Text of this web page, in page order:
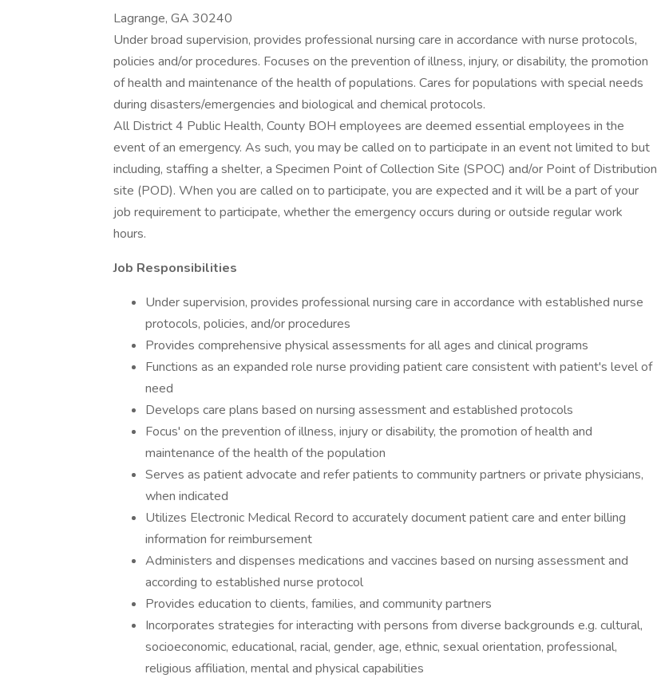
Lagrange, GA 30240
Under broad supervision, provides professional nursing care in accordance with nurse protocols,
policies and/or procedures. Focuses on the prevention of illness, injury, or disability, the promotion
of health and maintenance of the health of populations. Cares for populations with special needs
during disasters/emergencies and biological and chemical protocols.
All District 4 Public Health, County BOH employees are deemed essential employees in the
event of an emergency. As such, you may be called on to participate in an event not limited to but
including, staffing a shelter, a Specimen Point of Collection Site (SPOC) and/or Point of Distribution
site (POD). When you are called on to participate, you are expected and it will be a part of your
job requirement to participate, whether the emergency occurs during or outside regular work
hours.
Job Responsibilities
Under supervision, provides professional nursing care in accordance with established nurse
protocols, policies, and/or procedures
Provides comprehensive physical assessments for all ages and clinical programs
Functions as an expanded role nurse providing patient care consistent with patient's level of
need
Develops care plans based on nursing assessment and established protocols
Focus' on the prevention of illness, injury or disability, the promotion of health and
maintenance of the health of the population
Serves as patient advocate and refer patients to community partners or private physicians,
when indicated
Utilizes Electronic Medical Record to accurately document patient care and enter billing
information for reimbursement
Administers and dispenses medications and vaccines based on nursing assessment and
according to established nurse protocol
Provides education to clients, families, and community partners
Incorporates strategies for interacting with persons from diverse backgrounds e.g. cultural,
socioeconomic, educational, racial, gender, age, ethnic, sexual orientation, professional,
religious affiliation, mental and physical capabilities